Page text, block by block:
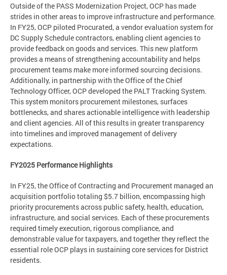
Outside of the PASS Modernization Project, OCP has made
strides in other areas to improve infrastructure and performance.
In FY25, OCP piloted Procurated, a vendor evaluation system for
DC Supply Schedule contractors, enabling client agencies to
provide feedback on goods and services. This new platform
provides a means of strengthening accountability and helps
procurement teams make more informed sourcing decisions.
Additionally, in partnership with the Office of the Chief
Technology Officer, OCP developed the PALT Tracking System.
This system monitors procurement milestones, surfaces
bottlenecks, and shares actionable intelligence with leadership
and client agencies. All of this results in greater transparency
into timelines and improved management of delivery
expectations.
FY2025 Performance Highlights
In FY25, the Office of Contracting and Procurement managed an
acquisition portfolio totaling $5.7 billion, encompassing high
priority procurements across public safety, health, education,
infrastructure, and social services. Each of these procurements
required timely execution, rigorous compliance, and
demonstrable value for taxpayers, and together they reflect the
essential role OCP plays in sustaining core services for District
residents.